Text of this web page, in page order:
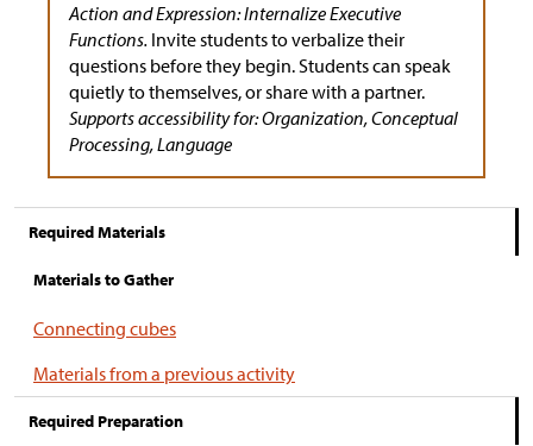
Action and Expression: Internalize Executive
Functions. Invite students to verbalize their
questions before they begin. Students can speak
quietly to themselves, or share with a partner.
Supports accessibility for: Organization, Conceptual
Processing, Language
Required Materials
Materials to Gather
Connecting cubes
Materials from a previous activity
Required Preparation